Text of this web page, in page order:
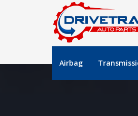
Airbag